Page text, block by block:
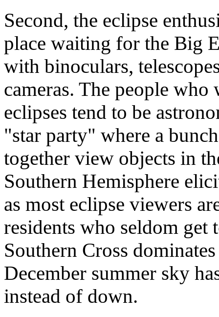
Second, the eclipse
place waiting for the Big
with binoculars,
cameras. The people
eclipses tend to be
"star party" where a
together view objects in
Southern Hemisphere
as most eclipse viewers
residents who seldom get
Southern Cross
December summer sky
instead of down.